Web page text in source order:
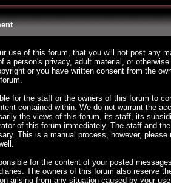
use of this forum, that you will not post any
a person's privacy, adult material, or
or you have written consent from the
for the staff or the owners of this forum to
contained within. We do not warrant the
the views of this forum, its staff, its
of this forum immediately. The staff and
This is a manual process, however,
for the content of your posted
The owners of this forum also reserve
arising from any situation caused by your use